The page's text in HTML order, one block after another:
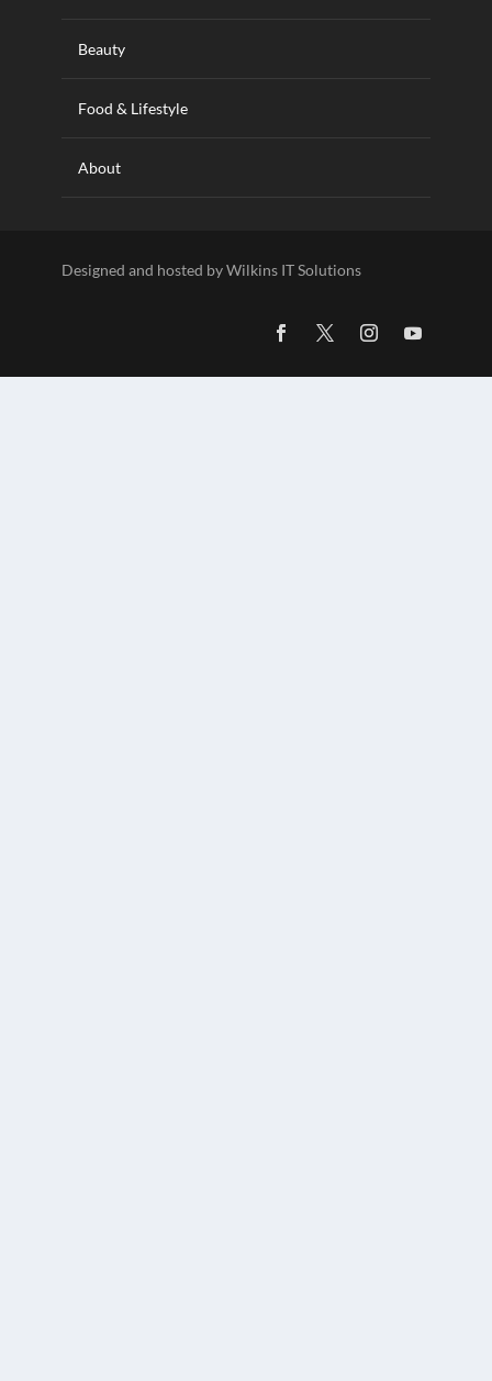
Beauty
Food & Lifestyle
About
Designed and hosted by Wilkins IT Solutions